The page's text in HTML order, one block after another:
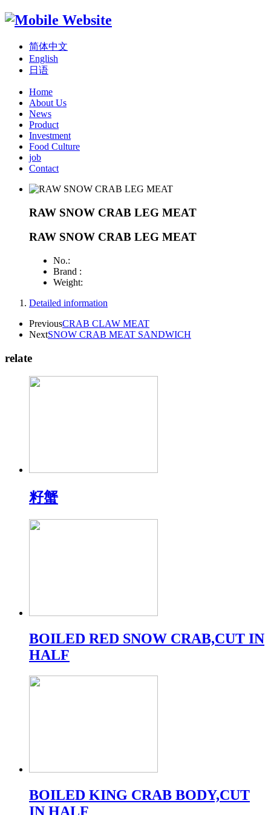
简体中文
English
日语
Home
About Us
News
Product
Investment
Food Culture
job
Contact
RAW SNOW CRAB LEG MEAT
RAW SNOW CRAB LEG MEAT
No.:
Brand :
Weight:
Detailed information
PreviousCRAB CLAW MEAT
NextSNOW CRAB MEAT SANDWICH
relate
籽蟹
BOILED RED SNOW CRAB,CUT IN
HALF
BOILED KING CRAB BODY,CUT
IN HALF